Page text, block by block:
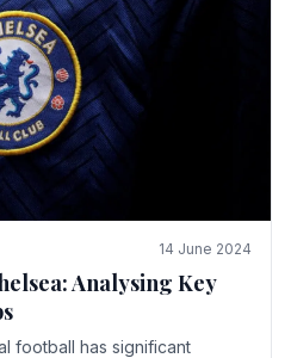
14 June 2024
Analysing Key
football has significant